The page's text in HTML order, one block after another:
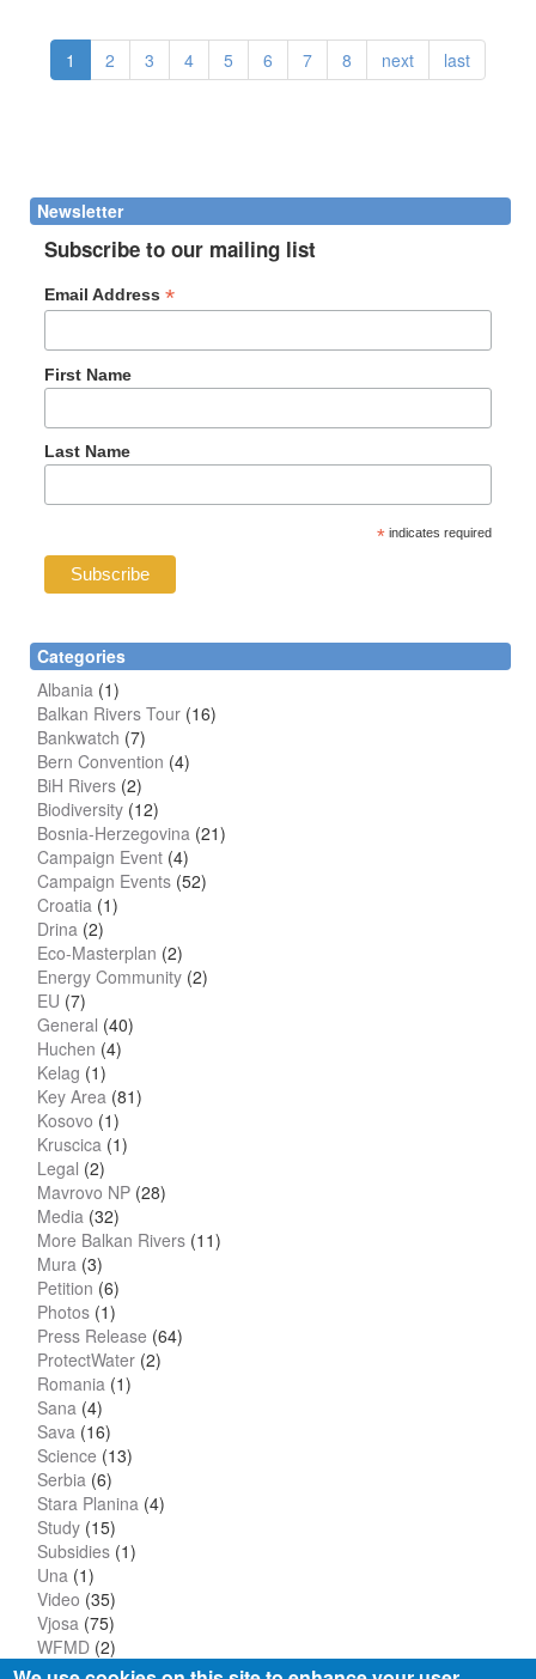
1 2 3 4 5 6 7 8 next last
Newsletter
Subscribe to our mailing list
Email Address*
First Name
Last Name
* indicates required
Categories
Albania (1)
Balkan Rivers Tour (16)
Bankwatch (7)
Bern Convention (4)
BiH Rivers (2)
Biodiversity (12)
Bosnia-Herzegovina (21)
Campaign Event (4)
Campaign Events (52)
Croatia (1)
Drina (2)
Eco-Masterplan (2)
Energy Community (2)
EU (7)
General (40)
Huchen (4)
Kelag (1)
Key Area (81)
Kosovo (1)
Kruscica (1)
Legal (2)
Mavrovo NP (28)
Media (32)
More Balkan Rivers (11)
Mura (3)
Petition (6)
Photos (1)
Press Release (64)
ProtectWater (2)
Romania (1)
Sana (4)
Sava (16)
Science (13)
Serbia (6)
Stara Planina (4)
Study (15)
Subsidies (1)
Una (1)
Video (35)
Vjosa (75)
WFMD (2)